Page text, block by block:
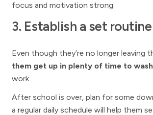
focus and motivation strong.
3. Establish a set routine
Even though they’re no longer leaving
them get up in plenty of time to
work.
After school is over, plan for some
a regular daily schedule will help them